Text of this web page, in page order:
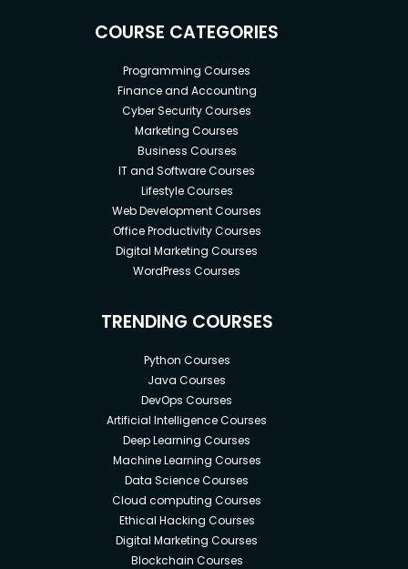
COURSE CATEGORIES
Programming Courses
Finance and Accounting
Cyber Security Courses
Marketing Courses
Business Courses
IT and Software Courses
Lifestyle Courses
Web Development Courses
Office Productivity Courses
Digital Marketing Courses
WordPress Courses
TRENDING COURSES
Python Courses
Java Courses
DevOps Courses
Artificial Intelligence Courses
Deep Learning Courses
Machine Learning Courses
Data Science Courses
Cloud computing Courses
Ethical Hacking Courses
Digital Marketing Courses
Blockchain Courses